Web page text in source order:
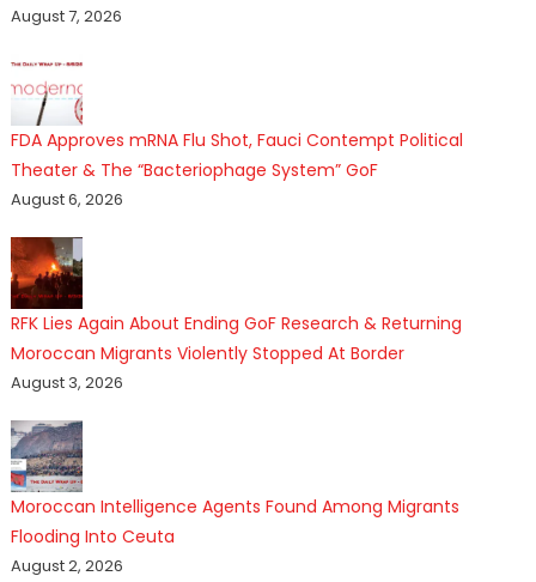
August 7, 2026
FDA Approves mRNA Flu Shot, Fauci Contempt Political
Theater & The “Bacteriophage System” GoF
August 6, 2026
RFK Lies Again About Ending GoF Research & Returning
Moroccan Migrants Violently Stopped At Border
August 3, 2026
Moroccan Intelligence Agents Found Among Migrants
Flooding Into Ceuta
August 2, 2026